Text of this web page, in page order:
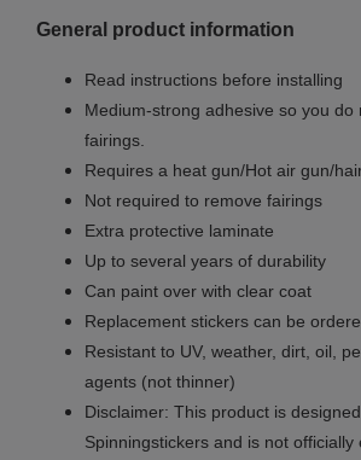
General product information
Read instructions before installing
Medium-strong adhesive so you do
fairings.
Requires a heat gun/Hot air gun/
Not required to remove fairings
Extra protective laminate
Up to several years of durability
Can paint over with clear coat
Replacement stickers can be
Resistant to UV, weather, dirt, oil,
agents (not thinner)
Disclaimer: This product is
Spinningstickers and is not officially